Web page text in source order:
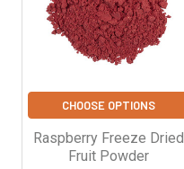
CHOOSE OPTIONS
Raspberry Freeze Dried
Fruit Powder